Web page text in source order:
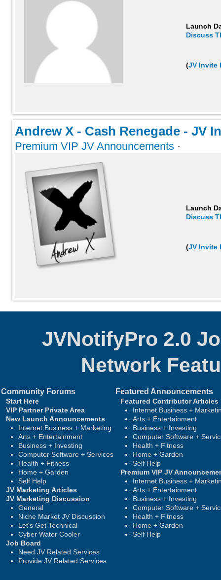
Launch
Discuss
(JV Invite
Andrew X - Cash Renegade - JV
Premium VIP JV Announcements ·
Launch
Discuss
(JV Invite
JVNotifyPro 2.0
Network
Community Forums
Start Here
VIP Partner Private Area
New Launch Announcements
Internet Business + Marketing
Arts + Entertainment
Business + Investing
Computer Software + Services
Health + Fitness
Home + Garden
Self Help
JV Marketing Articles
JV Marketing Discussion
General
Niche Market JV Discussion
Let's Get Technical
Cyber Water Cooler
Job Board
Need JV Related Services
Provide JV Related Services
Featured Announcements
Featured Contributor Articles
Internet Business +
Arts + Entertainment
Business + Investing
Computer Software +
Health + Fitness
Home + Garden
Self Help
Premium VIP JV
Internet Business +
Arts + Entertainment
Business + Investing
Computer Software +
Health + Fitness
Home + Garden
Self Help